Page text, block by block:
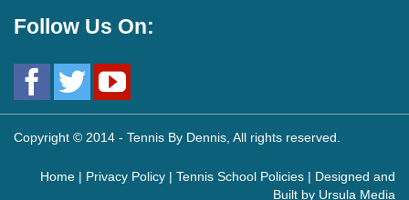
Follow Us On:
Copyright © 2014 - Tennis By Dennis, All rights reserved.
Home | Privacy Policy | Tennis School Policies | Designed and
Built by Ursula Media